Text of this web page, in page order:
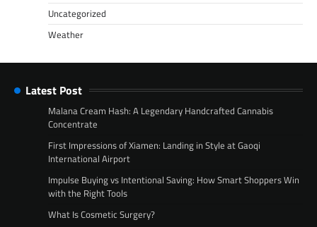
Uncategorized
Weather
Latest Post
Malana Cream Hash: A Legendary Handcrafted Cannabis
Concentrate
First Impressions of Xiamen: Landing in Style at Gaoqi
International Airport
Impulse Buying vs Intentional Saving: How Smart Shoppers Win
with the Right Tools
What Is Cosmetic Surgery?